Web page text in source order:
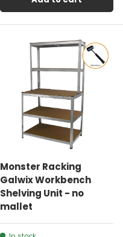
Monster Racking
Galwix Workbench
Shelving Unit - no
mallet